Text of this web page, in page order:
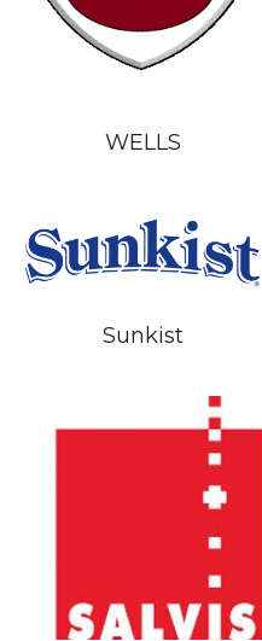
WELLS
Sunkist